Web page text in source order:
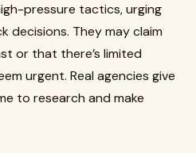
pressure tactics, urging
decisions. They may claim
or that there’s limited
urgent. Real agencies give
to research and make